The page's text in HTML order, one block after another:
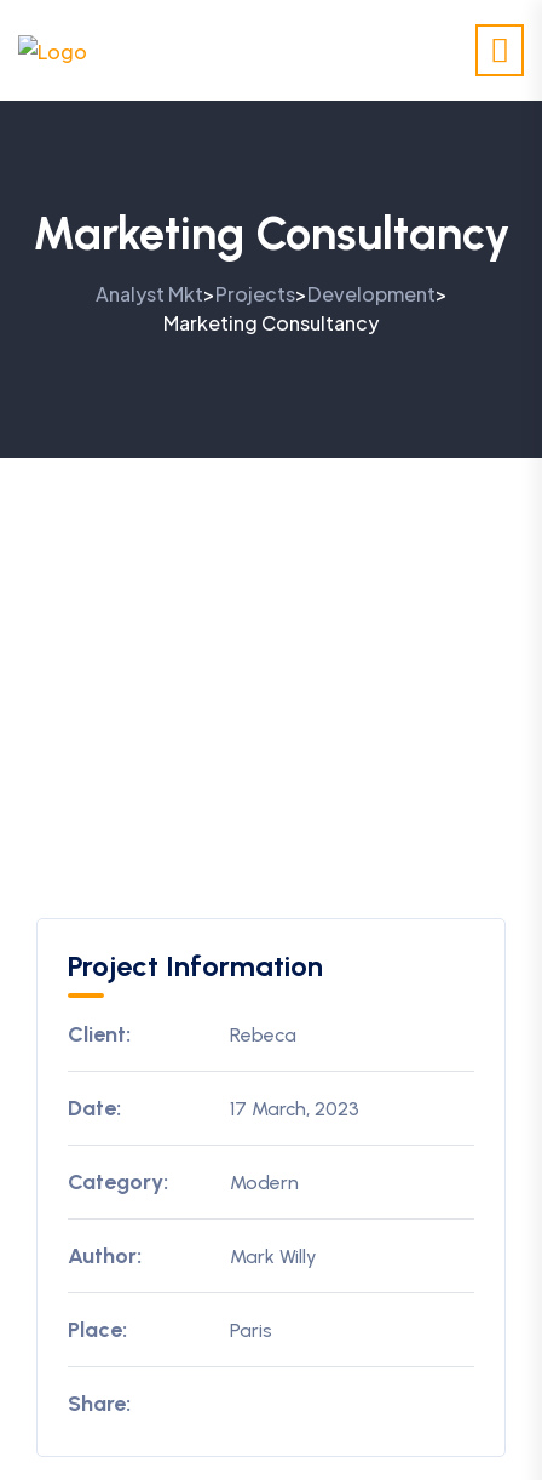
Marketing Consultancy
Analyst Mkt>Projects>Development>
Marketing Consultancy
Project Information
Client: Rebeca
Date: 17 March, 2023
Category: Modern
Author: Mark Willy
Place: Paris
Share: